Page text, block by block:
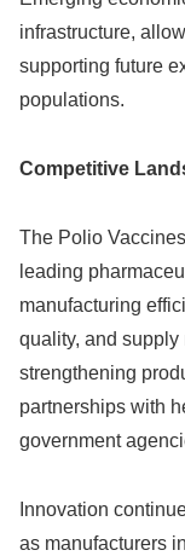
infrastructure,
supporting future
populations.
Competitive
The Polio
leading
manufacturing
quality, and
strengthening
partnerships with
government
Innovation
as manufacturers